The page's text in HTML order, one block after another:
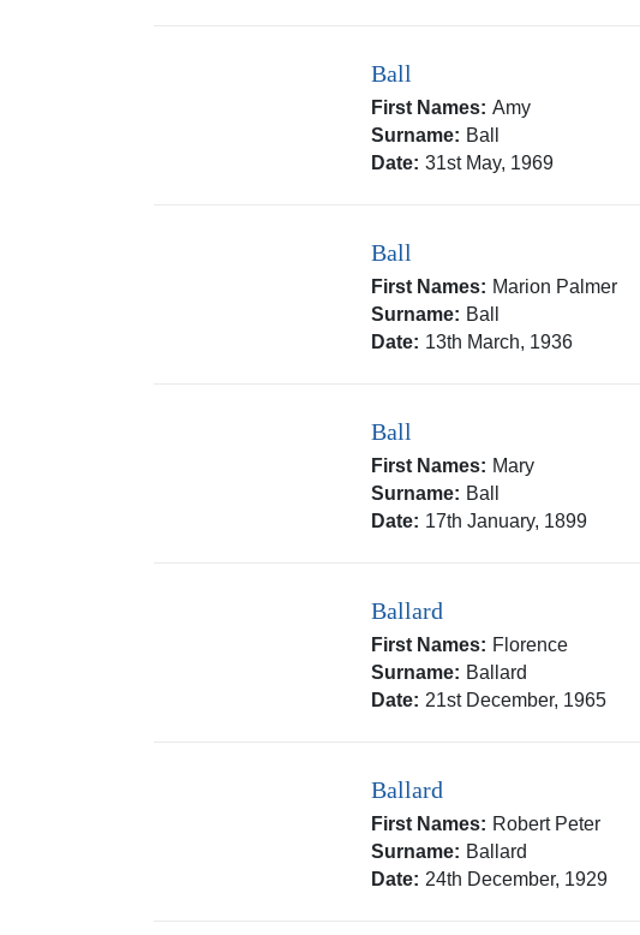
Ball
First Names: Amy
Surname: Ball
Date: 31st May, 1969
Ball
First Names: Marion Palmer
Surname: Ball
Date: 13th March, 1936
Ball
First Names: Mary
Surname: Ball
Date: 17th January, 1899
Ballard
First Names: Florence
Surname: Ballard
Date: 21st December, 1965
Ballard
First Names: Robert Peter
Surname: Ballard
Date: 24th December, 1929